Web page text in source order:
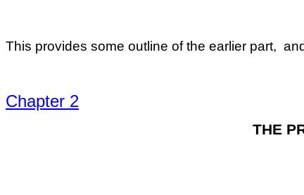
This provides some outline of the earlier part,
Chapter 2
THE